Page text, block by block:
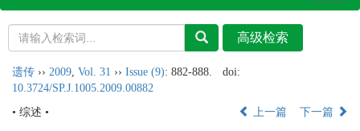
遗传 ›› 2009 Vol. 31 ›› Issue (9): 882-888.
doi:
10.3724/SP.J.1005.2009.00882
• 综述 •
上一篇 下一篇